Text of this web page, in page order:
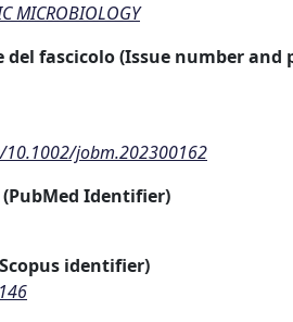
MICROBIOLOGY
del fascicolo (Issue number and
jobm.202300162
(PubMed Identifier)
identifier)